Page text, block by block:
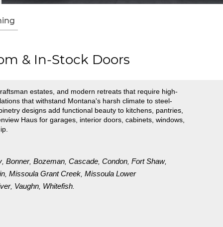
& In-Stock Doors
estates, and modern retreats that require high-
that withstand Montana's harsh climate to steel-
designs add functional beauty to kitchens, pantries,
Haus for garages, interior doors, cabinets, windows,
, Bonner, Bozeman, Cascade, Condon, Fort Shaw,
, Missoula Grant Creek, Missoula Lower
, Vaughn, Whitefish.